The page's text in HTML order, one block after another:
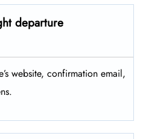
departure
website, confirmation email,